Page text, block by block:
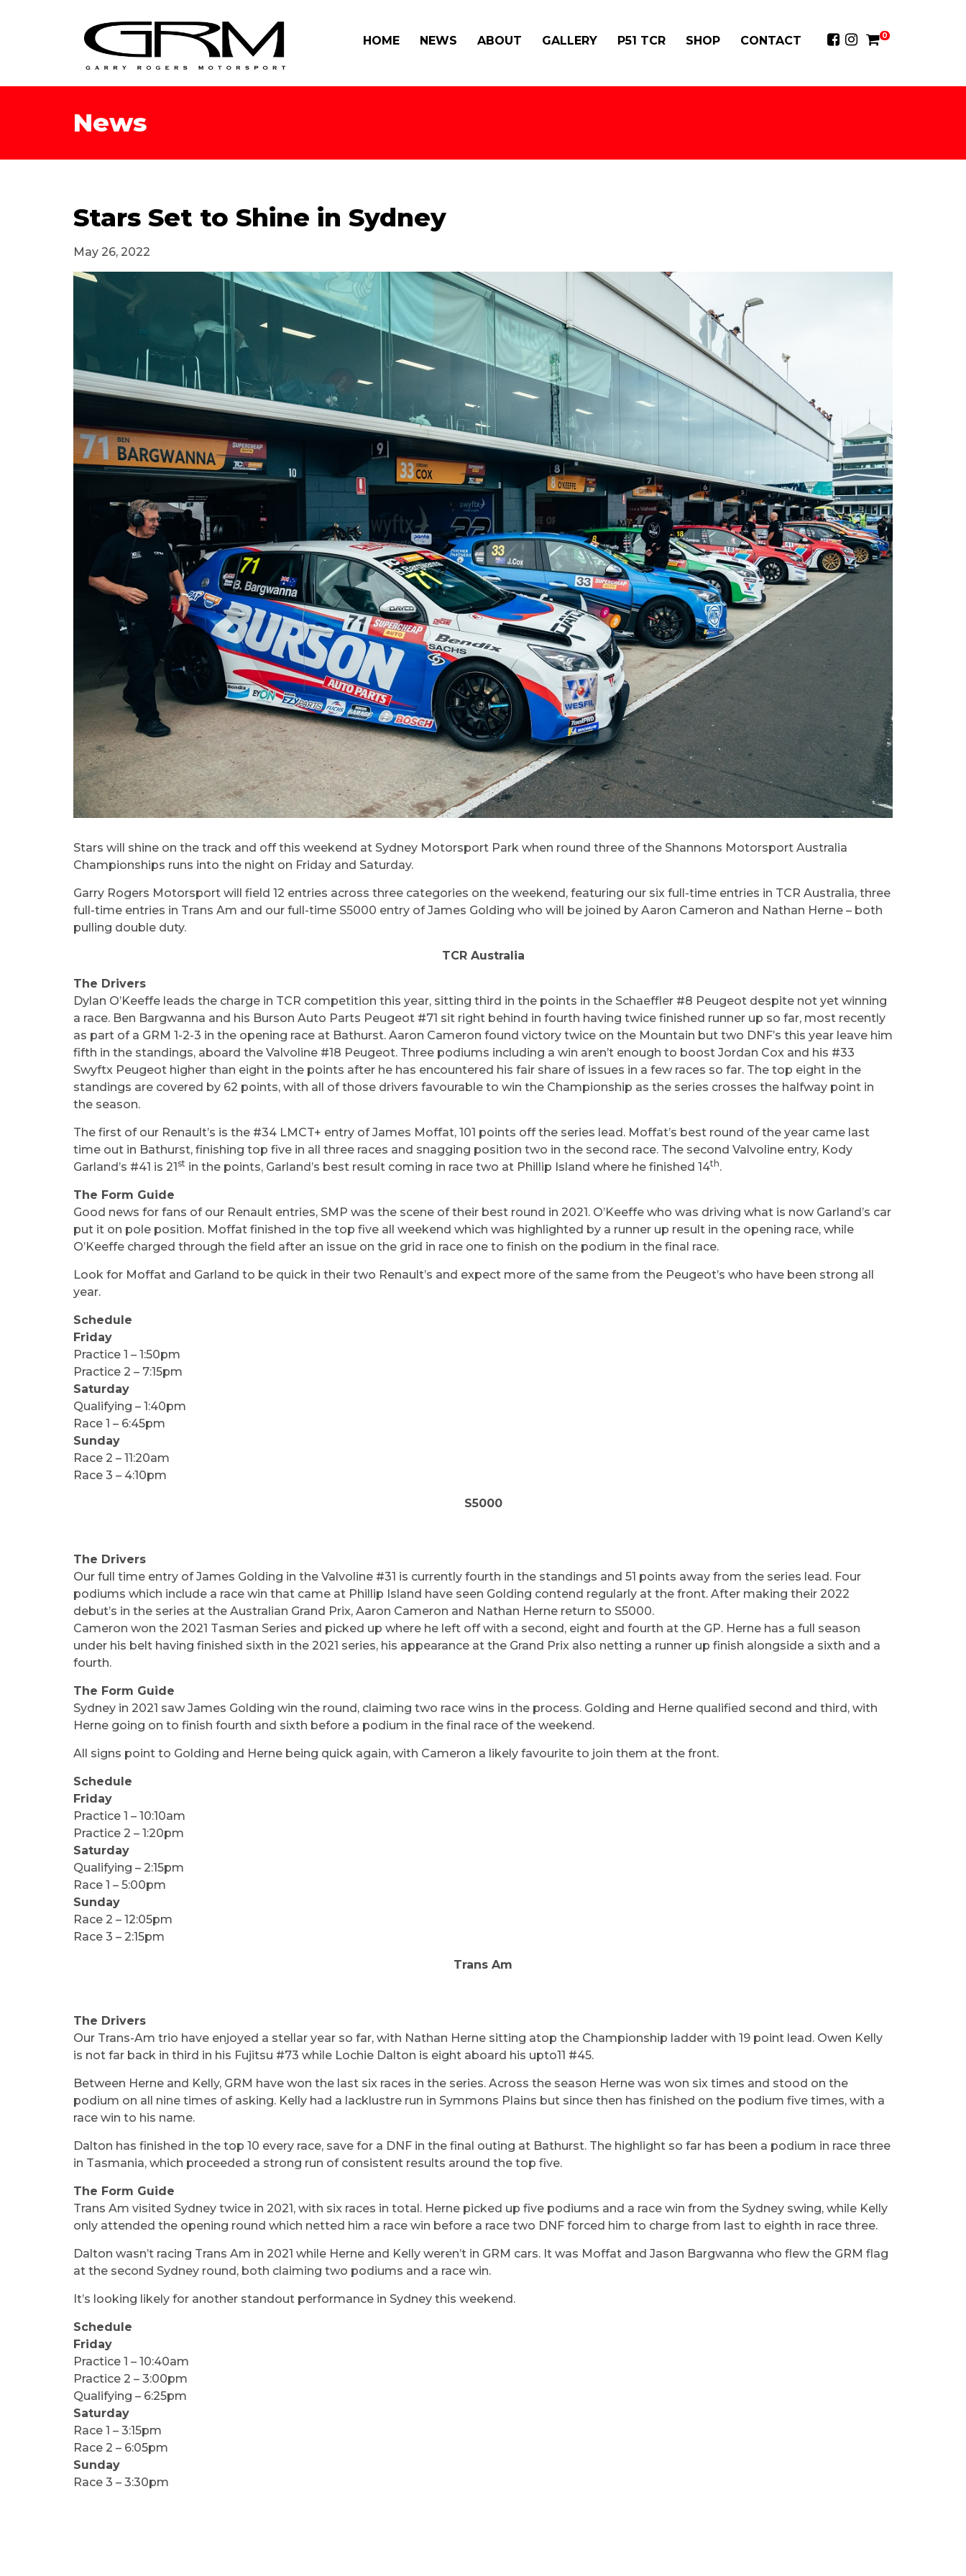
HOME NEWS ABOUT GALLERY P51 TCR SHOP CONTACT 0
News
Stars Set to Shine in Sydney
May 26, 2022
Stars will shine on the track and off this weekend at Sydney Motorsport Park when round three of the Shannons Motorsport Australia
Championships runs into the night on Friday and Saturday.
Garry Rogers Motorsport will field 12 entries across three categories on the weekend, featuring our six full-time entries in TCR Australia, three
full-time entries in Trans Am and our full-time S5000 entry of James Golding who will be joined by Aaron Cameron and Nathan Herne – both
pulling double duty.
TCR Australia
The Drivers
Dylan O’Keeffe leads the charge in TCR competition this year, sitting third in the points in the Schaeffler #8 Peugeot despite not yet winning
a race. Ben Bargwanna and his Burson Auto Parts Peugeot #71 sit right behind in fourth having twice finished runner up so far, most recently
as part of a GRM 1-2-3 in the opening race at Bathurst. Aaron Cameron found victory twice on the Mountain but two DNF’s this year leave him
fifth in the standings, aboard the Valvoline #18 Peugeot. Three podiums including a win aren’t enough to boost Jordan Cox and his #33
Swyftx Peugeot higher than eight in the points after he has encountered his fair share of issues in a few races so far. The top eight in the
standings are covered by 62 points, with all of those drivers favourable to win the Championship as the series crosses the halfway point in
the season.
The first of our Renault’s is the #34 LMCT+ entry of James Moffat, 101 points off the series lead. Moffat’s best round of the year came last
time out in Bathurst, finishing top five in all three races and snagging position two in the second race. The second Valvoline entry, Kody
Garland’s #41 is 21st in the points, Garland’s best result coming in race two at Phillip Island where he finished 14th.
The Form Guide
Good news for fans of our Renault entries, SMP was the scene of their best round in 2021. O’Keeffe who was driving what is now Garland’s car
put it on pole position. Moffat finished in the top five all weekend which was highlighted by a runner up result in the opening race, while
O’Keeffe charged through the field after an issue on the grid in race one to finish on the podium in the final race.
Look for Moffat and Garland to be quick in their two Renault’s and expect more of the same from the Peugeot’s who have been strong all
year.
Schedule
Friday
Practice 1 – 1:50pm
Practice 2 – 7:15pm
Saturday
Qualifying – 1:40pm
Race 1 – 6:45pm
Sunday
Race 2 – 11:20am
Race 3 – 4:10pm
S5000
The Drivers
Our full time entry of James Golding in the Valvoline #31 is currently fourth in the standings and 51 points away from the series lead. Four
podiums which include a race win that came at Phillip Island have seen Golding contend regularly at the front. After making their 2022
debut’s in the series at the Australian Grand Prix, Aaron Cameron and Nathan Herne return to S5000.
Cameron won the 2021 Tasman Series and picked up where he left off with a second, eight and fourth at the GP. Herne has a full season
under his belt having finished sixth in the 2021 series, his appearance at the Grand Prix also netting a runner up finish alongside a sixth and a
fourth.
The Form Guide
Sydney in 2021 saw James Golding win the round, claiming two race wins in the process. Golding and Herne qualified second and third, with
Herne going on to finish fourth and sixth before a podium in the final race of the weekend.
All signs point to Golding and Herne being quick again, with Cameron a likely favourite to join them at the front.
Schedule
Friday
Practice 1 – 10:10am
Practice 2 – 1:20pm
Saturday
Qualifying – 2:15pm
Race 1 – 5:00pm
Sunday
Race 2 – 12:05pm
Race 3 – 2:15pm
Trans Am
The Drivers
Our Trans-Am trio have enjoyed a stellar year so far, with Nathan Herne sitting atop the Championship ladder with 19 point lead. Owen Kelly
is not far back in third in his Fujitsu #73 while Lochie Dalton is eight aboard his upto11 #45.
Between Herne and Kelly, GRM have won the last six races in the series. Across the season Herne was won six times and stood on the
podium on all nine times of asking. Kelly had a lacklustre run in Symmons Plains but since then has finished on the podium five times, with a
race win to his name.
Dalton has finished in the top 10 every race, save for a DNF in the final outing at Bathurst. The highlight so far has been a podium in race three
in Tasmania, which proceeded a strong run of consistent results around the top five.
The Form Guide
Trans Am visited Sydney twice in 2021, with six races in total. Herne picked up five podiums and a race win from the Sydney swing, while Kelly
only attended the opening round which netted him a race win before a race two DNF forced him to charge from last to eighth in race three.
Dalton wasn’t racing Trans Am in 2021 while Herne and Kelly weren’t in GRM cars. It was Moffat and Jason Bargwanna who flew the GRM flag
at the second Sydney round, both claiming two podiums and a race win.
It’s looking likely for another standout performance in Sydney this weekend.
Schedule
Friday
Practice 1 – 10:40am
Practice 2 – 3:00pm
Qualifying – 6:25pm
Saturday
Race 1 – 3:15pm
Race 2 – 6:05pm
Sunday
Race 3 – 3:30pm